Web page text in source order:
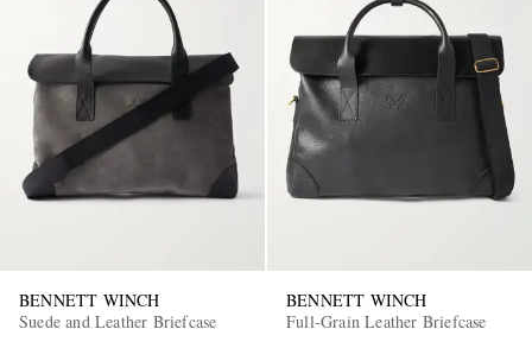
BENNETT WINCH
Suede and Leather Briefcase
BENNETT WINCH
Full-Grain Leather Briefcase